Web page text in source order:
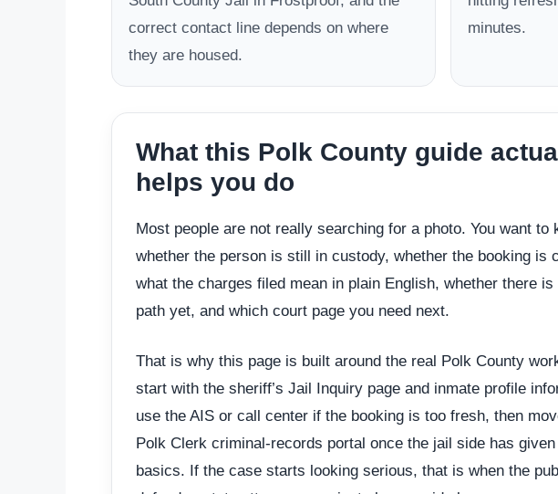
correct contact line depends on where
they are housed.
minutes.
What this Polk County guide
helps you do
Most people are not really searching for a photo. You want to
whether the person is still in custody, whether the booking is
what the charges filed mean in plain English, whether there is
path yet, and which court page you need next.
That is why this page is built around the real Polk County
start with the sheriff’s Jail Inquiry page and inmate profile
use the AIS or call center if the booking is too fresh, then
Polk Clerk criminal-records portal once the jail side has
basics. If the case starts looking serious, that is when the